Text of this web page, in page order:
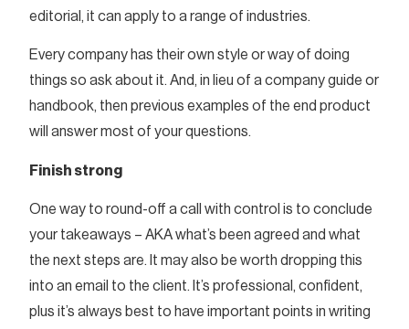
editorial, it can apply to a range of industries.
Every company has their own style or way of doing
things so ask about it. And, in lieu of a company guide or
handbook, then previous examples of the end product
will answer most of your questions.
Finish strong
One way to round-off a call with control is to conclude
your takeaways – AKA what’s been agreed and what
the next steps are. It may also be worth dropping this
into an email to the client. It’s professional, confident,
plus it’s always best to have important points in writing